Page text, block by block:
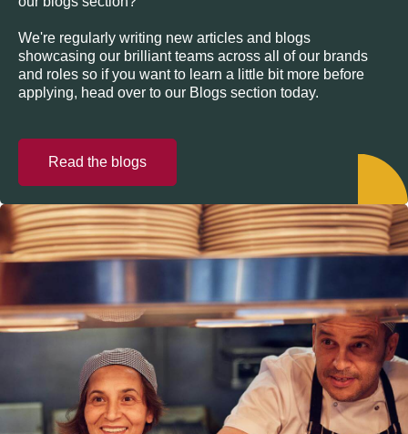
We're regularly writing new articles and blogs
showcasing our brilliant teams across all of our brands
and roles so if you want to learn a little bit more before
applying, head over to our Blogs section today.
Read the blogs